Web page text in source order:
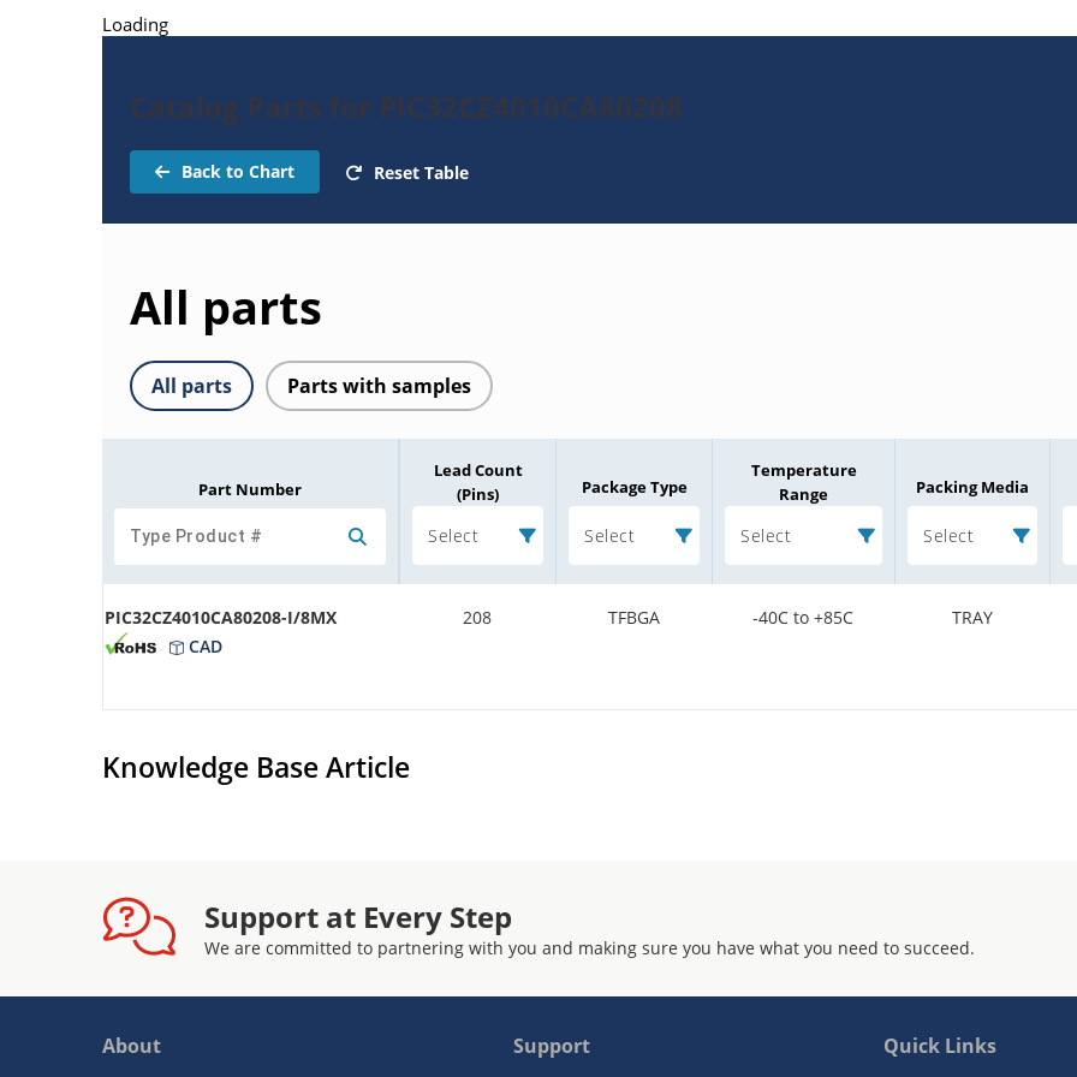
Loading
Catalog Parts for PIC32CZ4010CA80208
Back to Chart Reset Table
All parts
All parts Parts with samples
Part Number
Lead Count
(Pins)
Select
Package Type
Select
Temperature
Range
Select
Packing Media
Select
PIC32CZ4010CA80208-I/8MX
CAD
208 TFBGA -40C to +85C TRAY
Knowledge Base Article
Support at Every Step
We are committed to partnering with you and making sure you have what you need to succeed.
About Support Quick Links